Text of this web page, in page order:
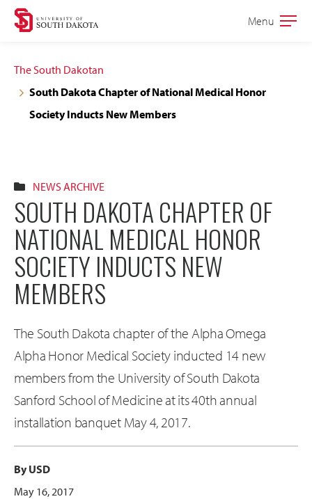
Skip
navigation
Skip
content
Open
Menu
The South Dakotan
South Dakota Chapter of National Medical Honor
Society Inducts New Members
NEWS ARCHIVE
SOUTH DAKOTA CHAPTER OF
NATIONAL MEDICAL HONOR
SOCIETY INDUCTS NEW
MEMBERS
The South Dakota chapter of the Alpha Omega
Alpha Honor Medical Society inducted 14 new
members from the University of South Dakota
Sanford School of Medicine at its 40th annual
installation banquet May 4, 2017.
By USD
May 16, 2017